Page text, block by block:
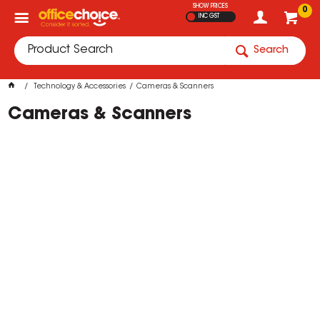
0
SHOW PRICES
INC GST
Search
Technology & Accessories Cameras & Scanners
Cameras & Scanners